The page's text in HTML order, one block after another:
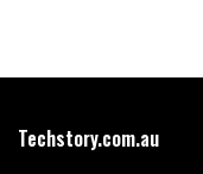
Techstory.com.au